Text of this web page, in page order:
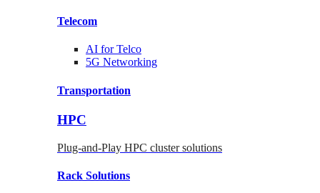
Telecom
AI forTelco
5G Networking
Transportation
HPC
Plug-and-Play HPC cluster solutions
Rack Solutions